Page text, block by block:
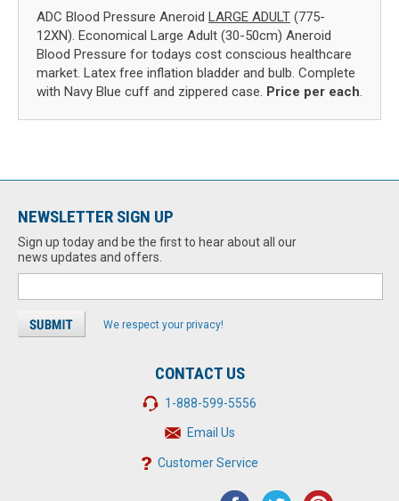
ADC Blood Pressure Aneroid LARGE ADULT (775-
12XN). Economical Large Adult (30-50cm) Aneroid
Blood Pressure for todays cost conscious healthcare
market. Latex free inflation bladder and bulb. Complete
with Navy Blue cuff and zippered case. Price per each.
NEWSLETTER SIGN UP
Sign up today and be the first to hear about all our
news updates and offers.
We respect your privacy!
CONTACT US
1-888-599-5556
Email Us
Customer Service